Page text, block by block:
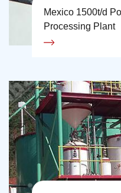
Mexico 1500t/d
Processing Plant